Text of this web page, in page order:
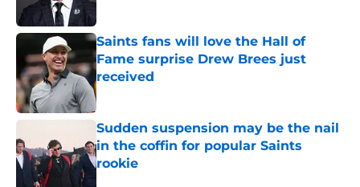
Published by on Invalid Date
Saints fans will love the Hall of
Fame surprise Drew Brees just
received
Published by on Invalid Date
Sudden suspension may be the nail
in the coffin for popular Saints
rookie